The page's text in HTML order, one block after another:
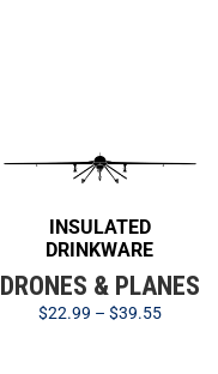
INSULATED
DRINKWARE
DRONES & PLANES
$22.99 – $39.55